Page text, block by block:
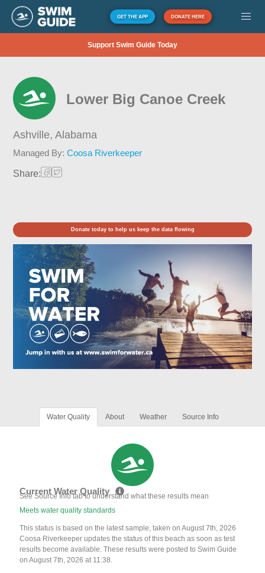
GET THE APP DONATE HERE
Support Swim Guide Today
Lower Big Canoe Creek
Ashville,Alabama
Managed By:Coosa Riverkeeper
Share:
Donate today to help us keep the data flowing
Water Quality About Weather Source Info
Current Water Quality
See Source Info tab to understand what these results mean
Meets water quality standards
This status is based on the latest sample, taken on August 7th, 2026
Coosa Riverkeeper updates the status of this beach as soon as test
results become available. These results were posted to Swim Guide
on August 7th, 2026 at 11:38.